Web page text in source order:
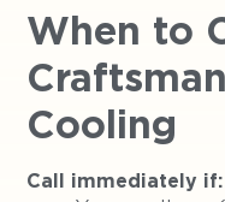
When to
Cooling
Call immediately if: